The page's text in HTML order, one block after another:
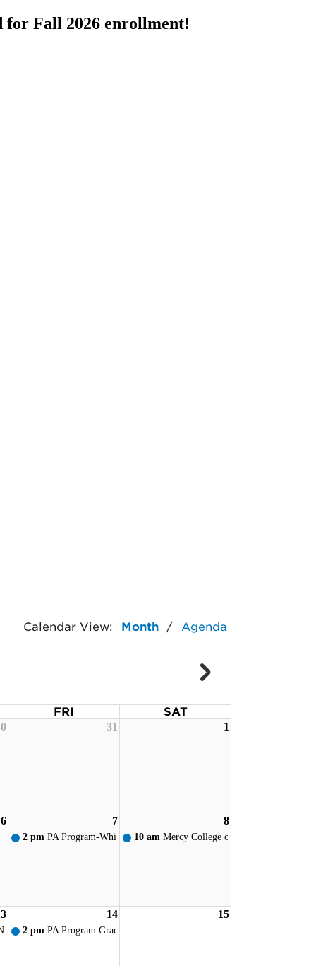
for Fall 2026 enrollment!
Calendar View: Month / Agenda
FRI SAT
31 1
6 7 8
2 pm PA Program-White Coat Ceremony - Toledo
10 am Mercy College of Ohio - New
14 15
Pinning
2 pm PA Program Graduation Reception